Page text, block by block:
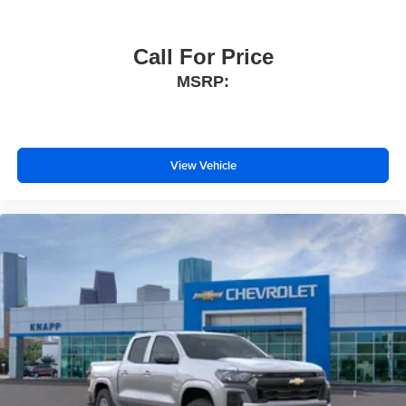
Wheels: 17" x 8" Ultra Silver Painted Steel
Vinyl Seat Trim
3.5" Monochromatic Display Driver Info Center
OnStar Services Capable
Following Distance Indicator
Forward Collision Alert
Lane Keep Assist with Lane Departure Warning
Automatic Emergency Braking
Call For Price
MSRP:
View Vehicle